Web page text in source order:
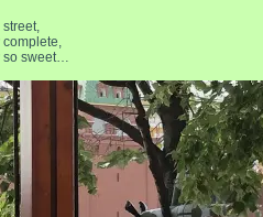
sweet…